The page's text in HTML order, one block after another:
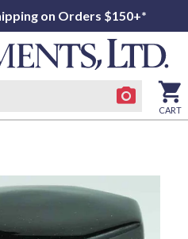
on Orders $150+*
CART